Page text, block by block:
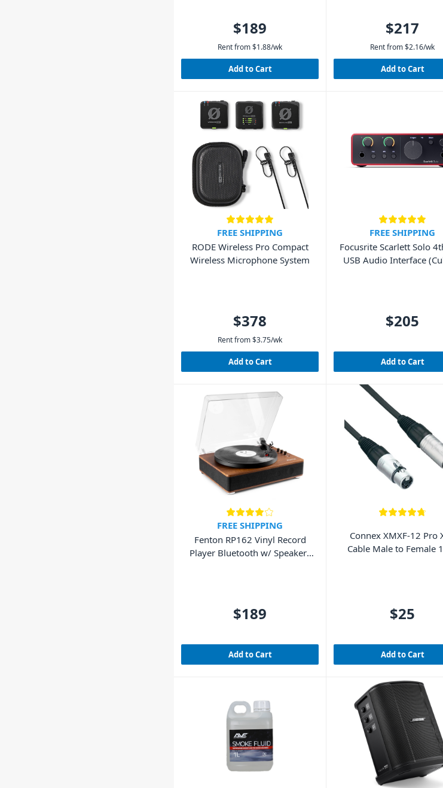
$189
Rent from$1.88/wk
Add to Cart
$217
Rent from $2.16/wk
Add to Cart
FREE SHIPPING
RODE Wireless Pro Compact
Wireless Microphone System
$378
Rent from$3.75/wk
Add to Cart
FREE SHIPPING
Focusrite Scarlett Solo
USB Audio Interface
$205
Add to Cart
FREE SHIPPING
Fenton RP162 Vinyl Record
Player Bluetooth w/ Speakers
$189
Add to Cart
Connex XMXF-12 Pro
Cable Male to Female
$25
Add to Cart